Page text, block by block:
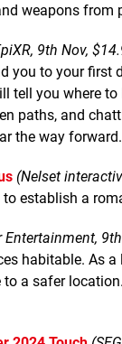
weapons from
9th Nov,
you to your first
tell you where
paths, and
the way forward.
(Nelset
establish a
Entertainment,
habitable. As
a safer